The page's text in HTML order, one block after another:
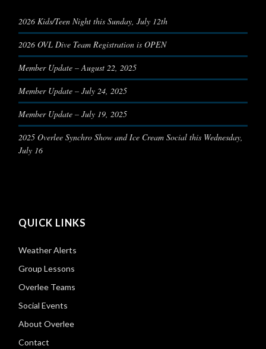
2026 Kids/Teen Night this Sunday, July 12th
2026 OVL Dive Team Registration is OPEN
Member Update – August 22, 2025
Member Update – July 24, 2025
Member Update – July 19, 2025
2025 Overlee Synchro Show and Ice Cream Social this Wednesday,
July 16
QUICK LINKS
Weather Alerts
Group Lessons
Overlee Teams
Social Events
About Overlee
Contact